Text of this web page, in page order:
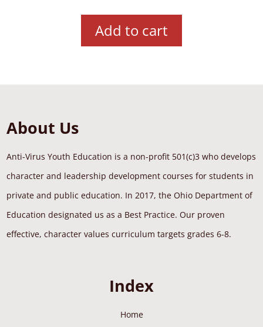
Add to cart
About Us
Anti-Virus Youth Education is a non-profit 501(c)3 who develops
character and leadership development courses for students in
private and public education. In 2017, the Ohio Department of
Education designated us as a Best Practice. Our proven
effective, character values curriculum targets grades 6-8.
Index
Home